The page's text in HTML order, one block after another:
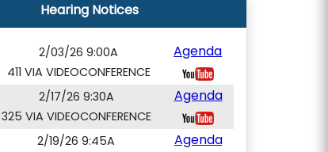
Hearing Notices
2/03/26 9:00A
411 VIA VIDEOCONFERENCE
Agenda
2/17/26 9:30A
325 VIA VIDEOCONFERENCE
Agenda
2/19/26 9:45A
Agenda